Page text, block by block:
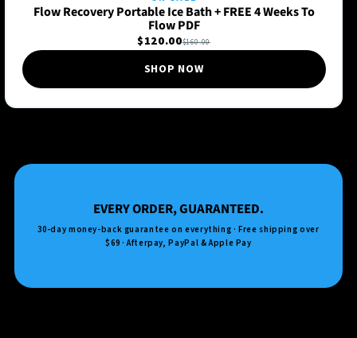
Flow Recovery Portable Ice Bath + FREE 4 Weeks To
Flow PDF
$120.00$160.00
SHOP NOW
EVERY ORDER, GUARANTEED.
30-day money-back guarantee on everything · Free shipping over
$69 · Afterpay, PayPal & Apple Pay